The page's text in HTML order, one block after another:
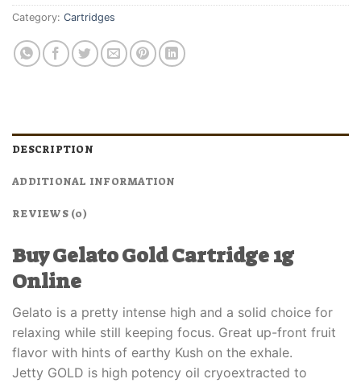
Category: Cartridges
DESCRIPTION
ADDITIONAL INFORMATION
REVIEWS (0)
Buy Gelato Gold Cartridge 1g
Online
Gelato is a pretty intense high and a solid choice for
relaxing while still keeping focus. Great up-front fruit
flavor with hints of earthy Kush on the exhale.
Jetty GOLD is high potency oil cryoextracted to